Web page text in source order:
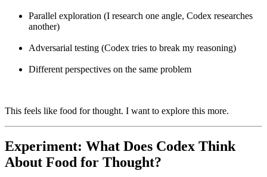
Parallel exploration (I research one angle, Codex researches
another)
Adversarial testing (Codex tries to break my reasoning)
Different perspectives on the same problem
This feels like food for thought. I want to explore this more.
Experiment: What Does Codex Think
About Food for Thought?